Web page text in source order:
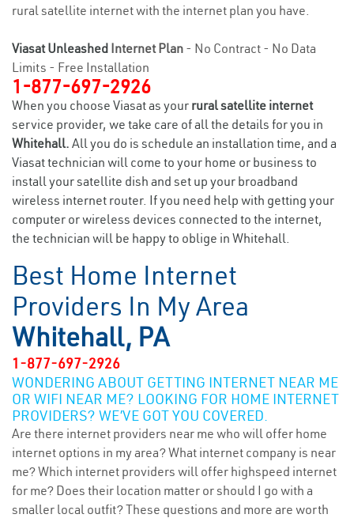
rural satellite internet with the internet plan you have.
Viasat Unleashed Internet Plan - No Contract - No Data
Limits - Free Installation
1-877-697-2926
When you choose Viasat as your rural satellite internet
service provider, we take care of all the details for you in
Whitehall. All you do is schedule an installation time, and a
Viasat technician will come to your home or business to
install your satellite dish and set up your broadband
wireless internet router. If you need help with getting your
computer or wireless devices connected to the internet,
the technician will be happy to oblige in Whitehall.
Best Home Internet
Providers In My Area
Whitehall, PA
1-877-697-2926
WONDERING ABOUT GETTING INTERNET NEAR ME
OR WIFI NEAR ME? LOOKING FOR HOME INTERNET
PROVIDERS? WE’VE GOT YOU COVERED.
Are there internet providers near me who will offer home
internet options in my area? What internet company is near
me? Which internet providers will offer highspeed internet
for me? Does their location matter or should I go with a
smaller local outfit? These questions and more are worth